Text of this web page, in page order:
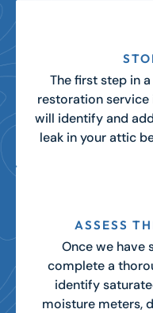
The first step in
restoration service
will identify and
leak in your attic
ASSESS
Once we have
complete a
identify
moisture meters,